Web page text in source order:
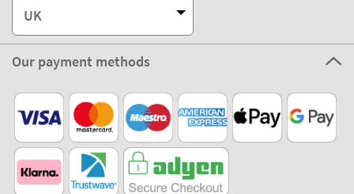
UK
Our payment methods